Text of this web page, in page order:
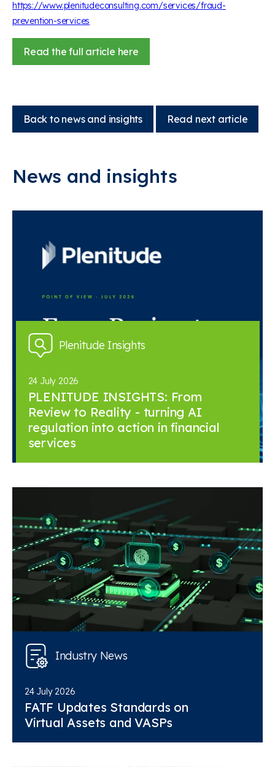
https://www.plenitudeconsulting.com/services/fraud-
prevention-services
Read the full article here
Back to news and insights Read next article
News and insights
Plenitude Insights
24 July 2026
PLENITUDE INSIGHTS: From
Review to Reality - turning AI
regulation into action in financial
services
Industry News
24 July 2026
FATF Updates Standards on
Virtual Assets and VASPs